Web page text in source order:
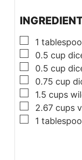
▢
1
▢
0.5 cup
▢
0.5 cup
▢
0.75 cup
▢
1.5 cups
▢
2.67 cups
▢
1